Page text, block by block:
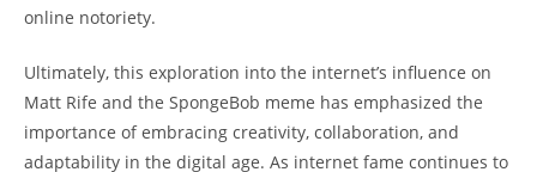
online notoriety.
Ultimately, this exploration⁢ into​ the internet’s influence on
Matt ⁣Rife and the SpongeBob meme has emphasized⁤ the
importance of embracing creativity, ⁢collaboration, and
adaptability in the digital age. As internet fame continues to